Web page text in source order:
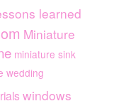
learned
Miniature
miniature sink
wedding
windows